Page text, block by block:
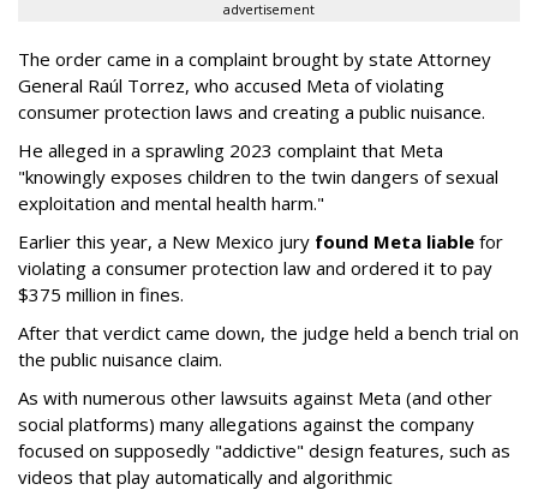
advertisement
The order came in a complaint brought by state Attorney
General Raúl Torrez, who accused Meta of violating
consumer protection laws and creating a public nuisance.
He alleged in a sprawling 2023 complaint that Meta
"knowingly exposes children to the twin dangers of sexual
exploitation and mental health harm."
Earlier this year, a New Mexico jury found Meta liable for
violating a consumer protection law and ordered it to pay
$375 million in fines.
After that verdict came down, the judge held a bench trial on
the public nuisance claim.
As with numerous other lawsuits against Meta (and other
social platforms) many allegations against the company
focused on supposedly "addictive" design features, such as
videos that play automatically and algorithmic